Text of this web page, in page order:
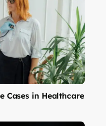
Cases in Healthcare